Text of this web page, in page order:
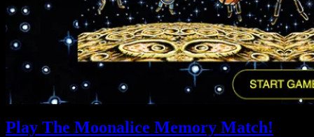
Play The Moonalice Memory Match!